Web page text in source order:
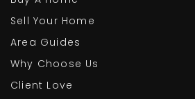
Sell Your Home
Area Guides
Why Choose Us
Client Love